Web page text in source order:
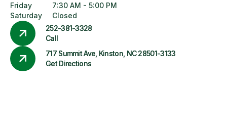
Friday
Saturday
7:30 AM - 5:00 PM
Closed
252-381-3328
Call
717 Summit Ave, Kinston, NC 28501-3133
Get Directions